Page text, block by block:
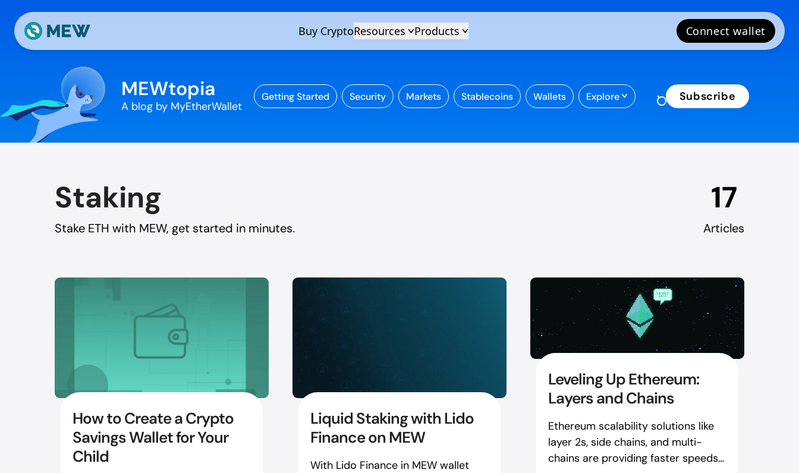
Skip to content
MEWtopia
A blog by MyEtherWallet
Getting Started Security Markets Stablecoins Wallets Explore Subscribe
Staking
Stake ETH with MEW, get started in minutes.
17
Articles
How to Create a Crypto
Savings Wallet for Your
Child
Liquid Staking with Lido
Finance on MEW
With Lido Finance in MEW wallet
Leveling Up Ethereum:
Layers and Chains
Ethereum scalability solutions like
layer 2s, side chains, and multi-
chains are providing faster speeds